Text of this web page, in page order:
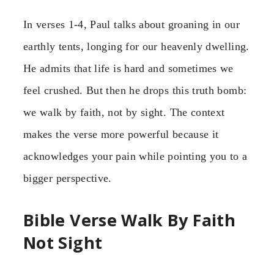
In verses 1-4, Paul talks about groaning in our
earthly tents, longing for our heavenly dwelling.
He admits that life is hard and sometimes we
feel crushed. But then he drops this truth bomb:
we walk by faith, not by sight. The context
makes the verse more powerful because it
acknowledges your pain while pointing you to a
bigger perspective.
Bible Verse Walk By Faith
Not Sight